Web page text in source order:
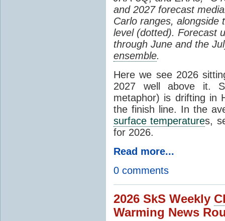
and 2027 forecast
Carlo ranges, alongside
level (dotted). Forecast
through June and the
ensemble.
Here we see 2026
2027 well above it.
metaphor) is drifting in
the finish line. In the
surface temperatures,
for 2026.
Read more...
0 comments
2026 SkS Weekly
Warming News